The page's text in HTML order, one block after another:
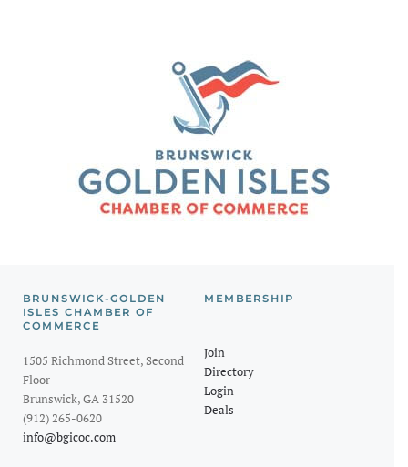
BRUNSWICK-GOLDEN
ISLES CHAMBER OF
COMMERCE
1505 Richmond Street, Second
Floor
Brunswick, GA 31520
(912) 265-0620
info@bgicoc.com
MEMBERSHIP
Join
Directory
Login
Deals